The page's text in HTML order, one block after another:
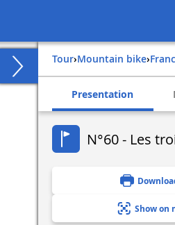
Tour› Mountain bike›
Presentation
N°60 - Les
Show on